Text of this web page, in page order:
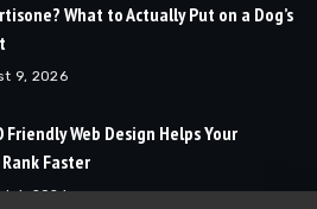
What to Actually Put on a Dog’s
9, 2026
Friendly Web Design Helps Your
Faster
6, 2026